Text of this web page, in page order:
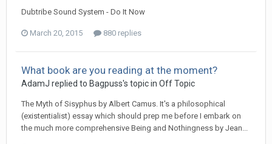
Dubtribe Sound System - Do It Now
March 20, 2015 880 replies
What book are you reading at the moment?
AdamJ replied to Bagpuss's topic in Off Topic
The Myth of Sisyphus by Albert Camus. It's a philosophical
(existentialist) essay which should prep me before I embark on
the much more comprehensive Being and Nothingness by Jean...